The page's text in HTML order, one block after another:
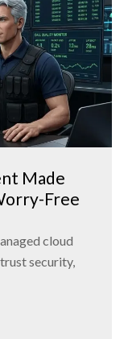
Made
Free
cloud
security,